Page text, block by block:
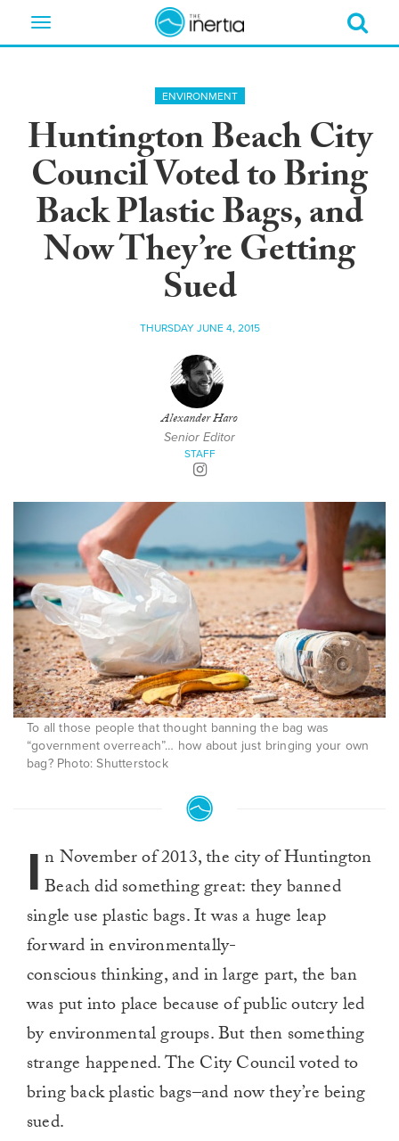
Toggle
ENVIRONMENT
Huntington Beach City
Council Voted to Bring
Back Plastic Bags, and
Now They’re Getting
Sued
THURSDAY JUNE 4, 2015
Alexander Haro
Senior Editor
STAFF
To all those people that thought banning the bag was
“government overreach”… how about just bringing your own
bag? Photo: Shutterstock
I n November of 2013, the city of Huntington
Beach did something great: they banned
single use plastic bags. It was a huge leap
forward in environmentally-
conscious thinking, and in large part, the ban
was put into place because of public outcry led
by environmental groups. But then something
strange happened. The City Council voted to
bring back plastic bags–and now they’re being
sued.